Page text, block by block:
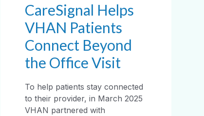
CareSignal Helps
VHAN Patients
Connect Beyond
the Office Visit
To help patients stay connected
to their provider, in March 2025
VHAN partnered with